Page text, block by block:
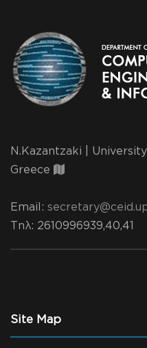
N.Kazantzaki |
Greece
Email:
Τηλ: 2610996939,40,41
Site Map